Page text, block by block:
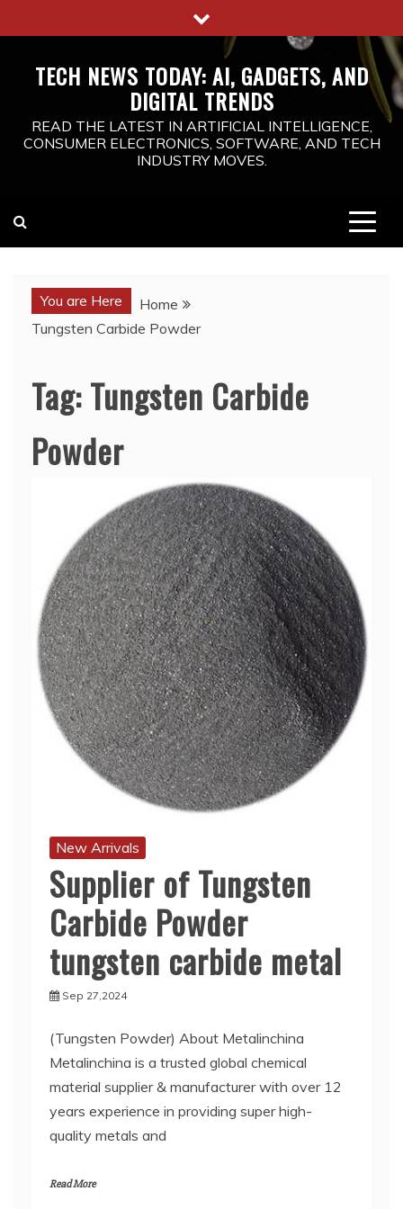
to
TECH NEWS TODAY: AI, GADGETS, AND
DIGITAL TRENDS
READ THE LATEST IN ARTIFICIAL INTELLIGENCE,
CONSUMER ELECTRONICS, SOFTWARE, AND TECH
INDUSTRY MOVES.
You are Here
Home
Tungsten Carbide Powder
Tag:Tungsten Carbide
Powder
New Arrivals
Supplier of Tungsten
Carbide Powder
tungsten carbide metal
Sep 27,2024
(Tungsten Powder) About Metalinchina
Metalinchina is a trusted global chemical
material supplier & manufacturer with over 12
years experience in providing super high-
quality metals and
Read More